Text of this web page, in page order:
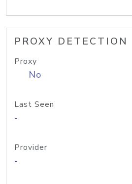
PROXY DETECTION
Proxy
No
Last Seen
-
Provider
-